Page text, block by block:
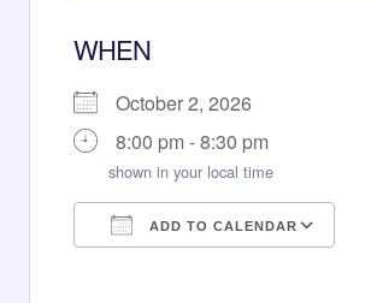
WHEN
October 2, 2026
8:00 pm - 8:30 pm
shown in your local time
ADD TO CALENDAR